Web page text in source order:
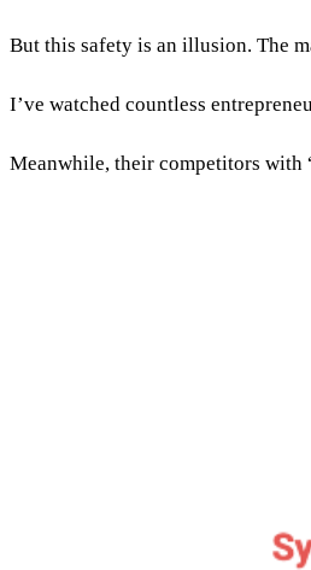
But this safety is an illusion. The
I’ve watched countless
Meanwhile, their competitors with